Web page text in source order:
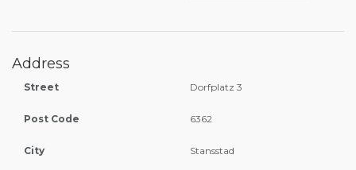
Address
Street Dorfplatz 3
Post Code 6362
City Stansstad